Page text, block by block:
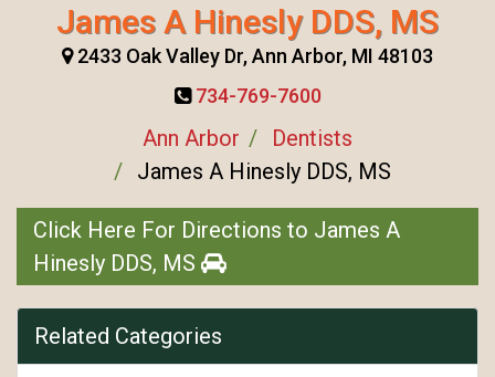
James A Hinesly DDS, MS
2433 Oak Valley Dr, Ann Arbor, MI 48103
734-769-7600
Ann Arbor
Dentists
James A Hinesly DDS, MS
Click Here For Directions to James A
Hinesly DDS, MS
Related Categories